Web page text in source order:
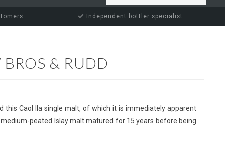
Independent bottler specialist
& RUDD
this Caol Ila single malt, of which it is immediately apparent
peated Islay malt matured for 15 years before being